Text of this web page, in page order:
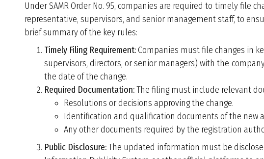
Under SAMR Order No. 95, companies are required to timely file
representative, supervisors, and senior management staff, to
brief summary of the key rules:
Timely Filing Requirement:Companies must file changes in
supervisors, directors, or senior managers) with the
the date of the change.
Required Documentation:The filing must include relevant
Resolutions or decisions approving the change.
Identification and qualification documents of the new
Any other documents required by the registration
Public Disclosure:The updated information must be